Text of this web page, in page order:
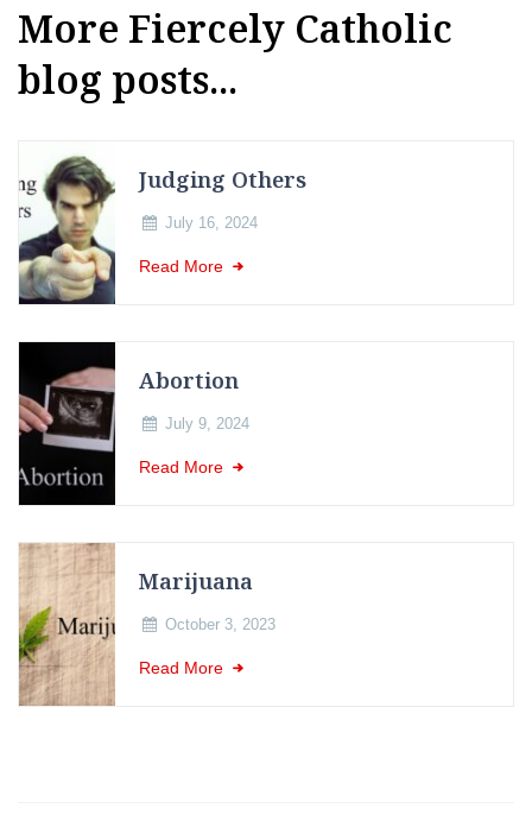
More Fiercely Catholic
blog posts...
Judging Others
July 16, 2024
Read More
Abortion
July 9, 2024
Read More
Marijuana
October 3, 2023
Read More